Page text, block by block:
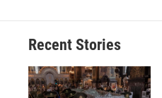
Recent Stories